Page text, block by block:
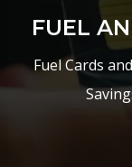
FUEL
Fuel Cards